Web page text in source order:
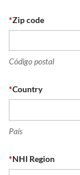
*Zip code
Código postal
*Country
País
*NHI Region